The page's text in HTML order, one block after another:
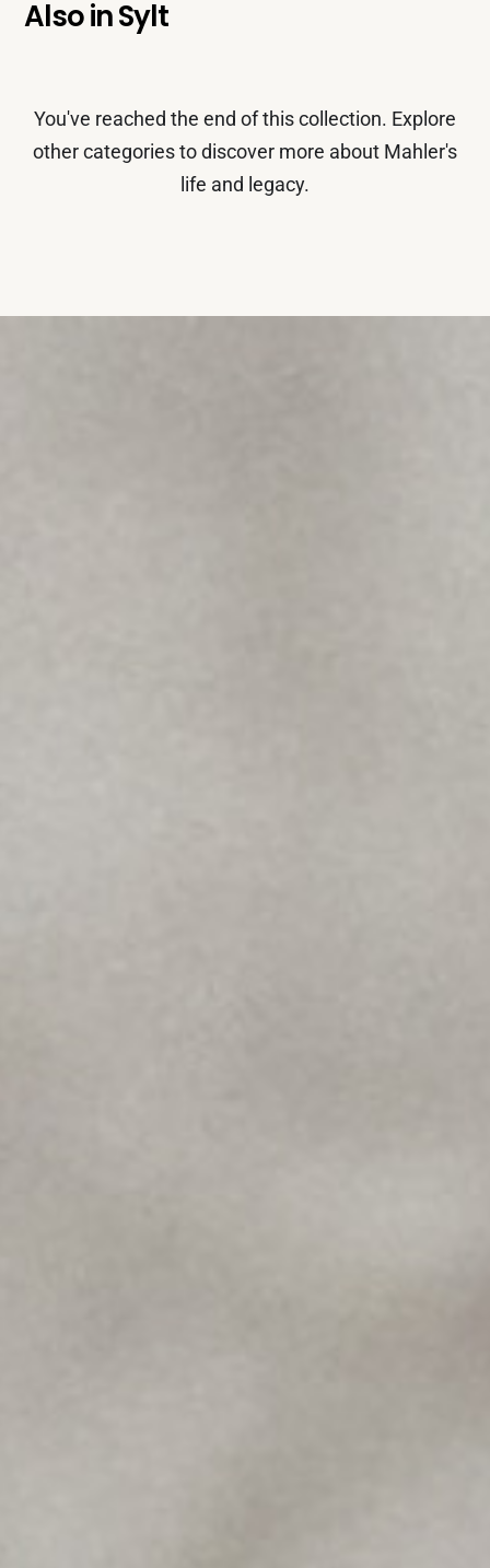
Also inSylt
You've reached the end of this collection. Explore
other categories to discover more about Mahler's
life and legacy.